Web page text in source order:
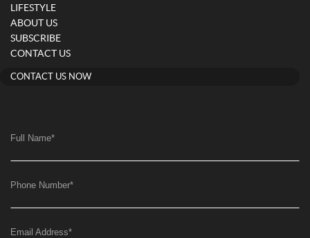
LIFESTYLE
ABOUT US
SUBSCRIBE
CONTACT US
CONTACT US NOW
Full Name*
Phone Number*
Email Address*